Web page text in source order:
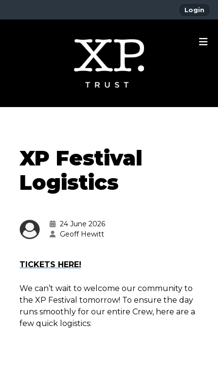
Login
XP Festival
Logistics
24 June 2026
Geoff Hewitt
TICKETS HERE!
We can’t wait to welcome our community to
the XP Festival tomorrow! To ensure the day
runs smoothly for our entire Crew, here are a
few quick logistics: